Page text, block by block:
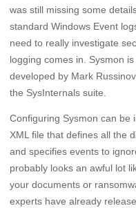
was still missing some
standard Windows Event
need to really investigate
logging comes in. Sysmon
developed by Mark
the SysInternals suite.
Configuring Sysmon can be
XML file that defines all the
and specifies events to
probably looks an awful lot
your documents or
experts have already